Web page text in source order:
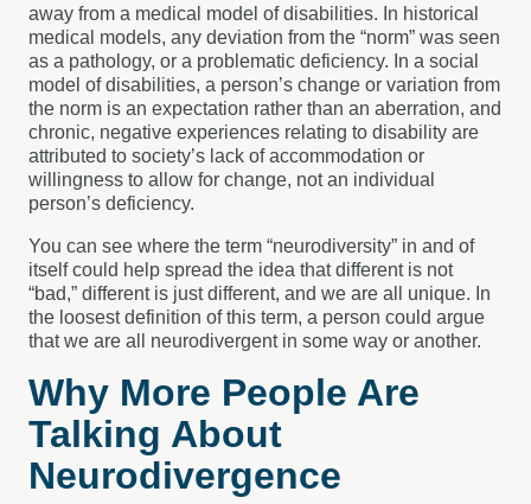
away from a medical model of disabilities. In historical
medical models, any deviation from the “norm” was seen
as a pathology, or a problematic deficiency. In a social
model of disabilities, a person’s change or variation from
the norm is an expectation rather than an aberration, and
chronic, negative experiences relating to disability are
attributed to society’s lack of accommodation or
willingness to allow for change, not an individual
person’s deficiency.
You can see where the term “neurodiversity” in and of
itself could help spread the idea that different is not
“bad,” different is just different, and we are all unique. In
the loosest definition of this term, a person could argue
that we are all neurodivergent in some way or another.
Why More People Are
Talking About
Neurodivergence